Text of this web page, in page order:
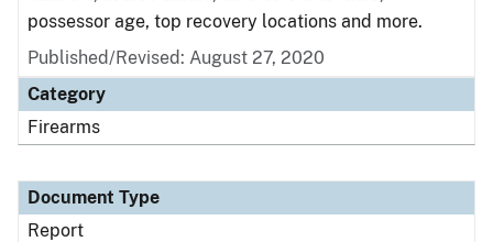
possessor age, top recovery locations and more.
Published/Revised: August 27, 2020
Category
Firearms
Document Type
Report